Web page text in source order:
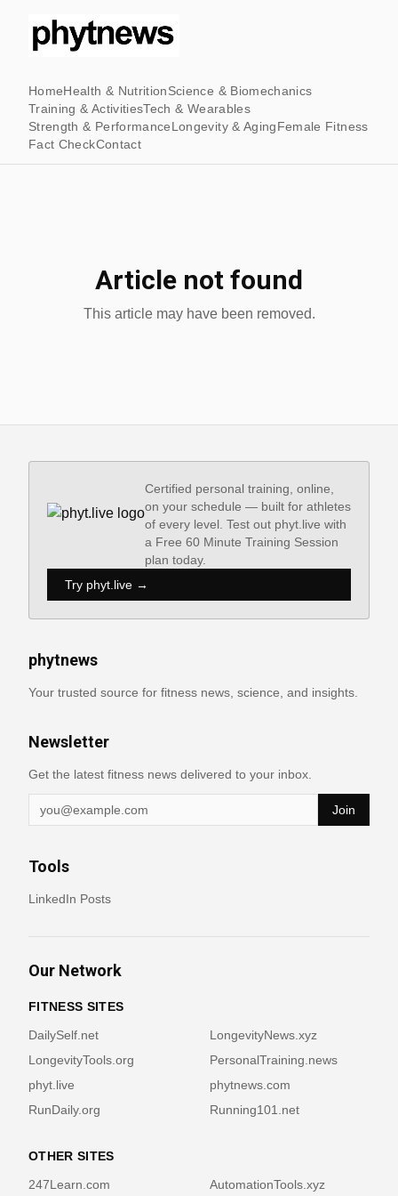
HomeHealth & NutritionScience & Biomechanics
Training & ActivitiesTech & Wearables
Strength & PerformanceLongevity & AgingFemale Fitness
Fact CheckContact
Article not found
This article may have been removed.
Certified personal training, online,
on your schedule — built for athletes
of every level. Test out phyt.live with
a Free 60 Minute Training Session
plan today.
Try phyt.live →
phytnews
Your trusted source for fitness news, science, and insights.
Newsletter
Get the latest fitness news delivered to your inbox.
Join
Tools
LinkedIn Posts
Our Network
FITNESS SITES
DailySelf.net
LongevityNews.xyz
LongevityTools.org
PersonalTraining.news
phyt.live
phytnews.com
RunDaily.org
Running101.net
OTHER SITES
247Learn.com
AutomationTools.xyz